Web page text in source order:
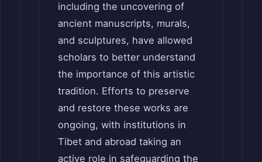
including the uncovering of
ancient manuscripts, murals,
and sculptures, have allowed
scholars to better understand
the importance of this artistic
tradition. Efforts to preserve
and restore these works are
ongoing, with institutions in
Tibet and abroad taking an
active role in safeguarding the